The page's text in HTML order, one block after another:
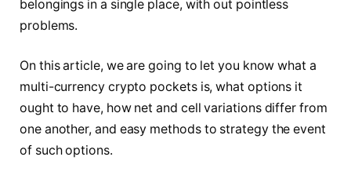
belongings in a single place, with out pointless
problems.
On this article, we are going to let you know what a
multi-currency crypto pockets is, what options it
ought to have, how net and cell variations differ from
one another, and easy methods to strategy the event
of such options.